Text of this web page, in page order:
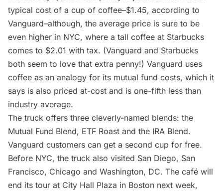
typical cost of a cup of coffee–$1.45, according to
Vanguard–although, the average price is sure to be
even higher in NYC, where a tall coffee at Starbucks
comes to $2.01 with tax. (Vanguard and Starbucks
both seem to love that extra penny!) Vanguard uses
coffee as an analogy for its mutual fund costs, which it
says is also priced at-cost and is one-fifth less than
industry average.
The truck offers three cleverly-named blends: the
Mutual Fund Blend, ETF Roast and the IRA Blend.
Vanguard customers can get a second cup for free.
Before NYC, the truck also visited San Diego, San
Francisco, Chicago and Washington, DC. The café will
end its tour at City Hall Plaza in Boston next week,